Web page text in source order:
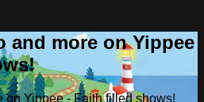
and more on Yippee
on Yippee - Faith filled shows!